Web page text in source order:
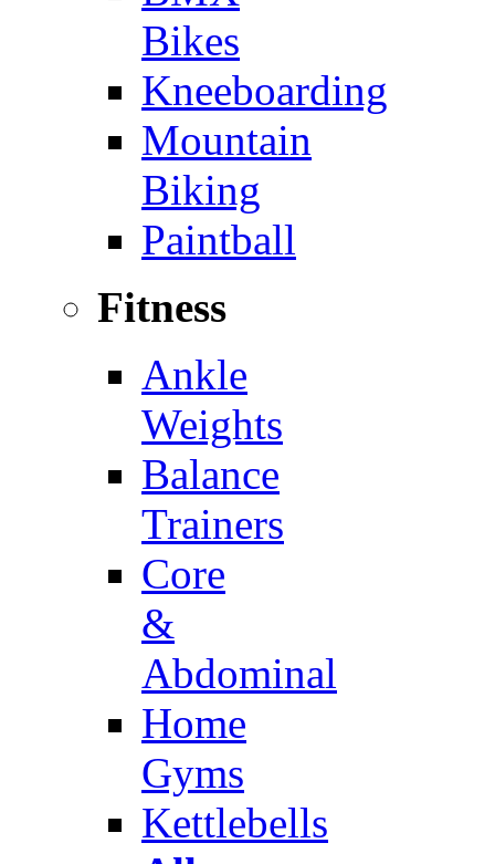
Bikes
Kneeboarding
Mountain
Biking
Paintball
Fitness
Ankle
Weights
Balance
Trainers
Core
&
Abdominal
Home
Gyms
Kettlebells